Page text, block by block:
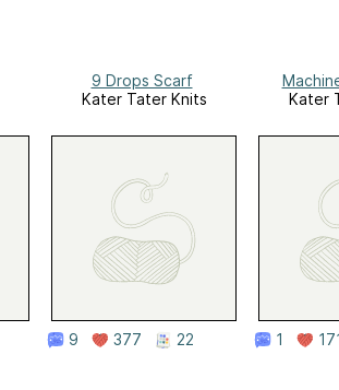
9 Drops Scarf
Kater Tater Knits
9 377 22
Kater
1